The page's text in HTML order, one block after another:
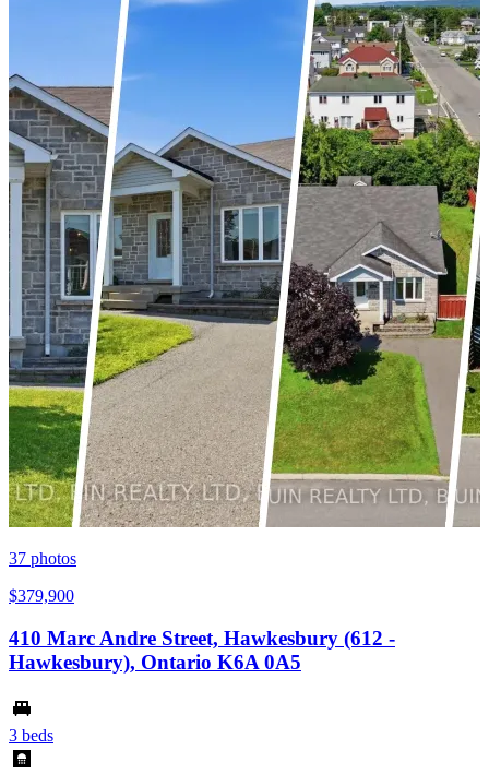
37 photos
$379,900
410 Marc Andre Street, Hawkesbury (612 -
Hawkesbury), Ontario K6A 0A5
3 beds